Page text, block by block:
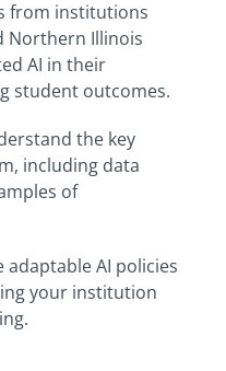
from institutions
Northern Illinois
AI in their
student outcomes.
the key
including data
of
AI policies
your institution